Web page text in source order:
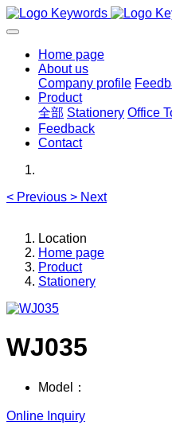
Home page
About us
Company profile
Product
全部 Stationery Office
Feedback
Contact
< Previous > Next
Location
Home page
Product
Stationery
WJ035
Model：
Online Inquiry